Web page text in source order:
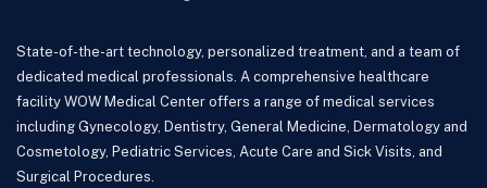
State-of-the-art technology, personalized treatment, and a team of
dedicated medical professionals. A comprehensive healthcare
facility WOW Medical Center offers a range of medical services
including Gynecology, Dentistry, General Medicine, Dermatology and
Cosmetology, Pediatric Services, Acute Care and Sick Visits, and
Surgical Procedures.